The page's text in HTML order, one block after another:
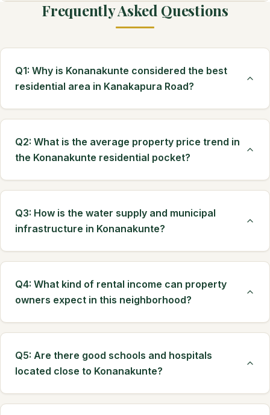
Frequently Asked Questions
Q1: Why is Konanakunte considered the best
residential area in Kanakapura Road?
Q2: What is the average property price trend in
the Konanakunte residential pocket?
Q3: How is the water supply and municipal
infrastructure in Konanakunte?
Q4: What kind of rental income can property
owners expect in this neighborhood?
Q5: Are there good schools and hospitals
located close to Konanakunte?